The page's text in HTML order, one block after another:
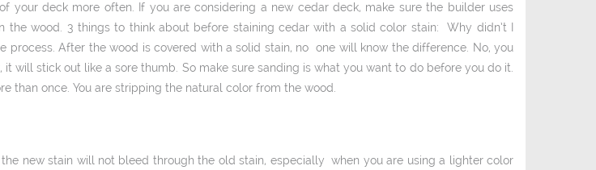
deck more often. If you are considering a new cedar deck, make sure the builder uses
wood. 3 things to think about before staining cedar with a solid color stain: Why didn’t I
After the wood is covered with a solid stain, no one will know the difference. No, you
will stick out like a sore thumb. So make sure sanding is what you want to do before you do it.
than once. You are stripping the natural color from the wood.
new stain will not bleed through the old stain, especially when you are using a lighter color